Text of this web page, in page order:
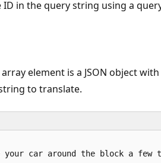
in the query string using a
element is a JSON object
to translate.
car around the block a few